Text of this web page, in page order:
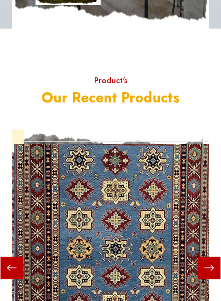
Product's
Our Recent Products